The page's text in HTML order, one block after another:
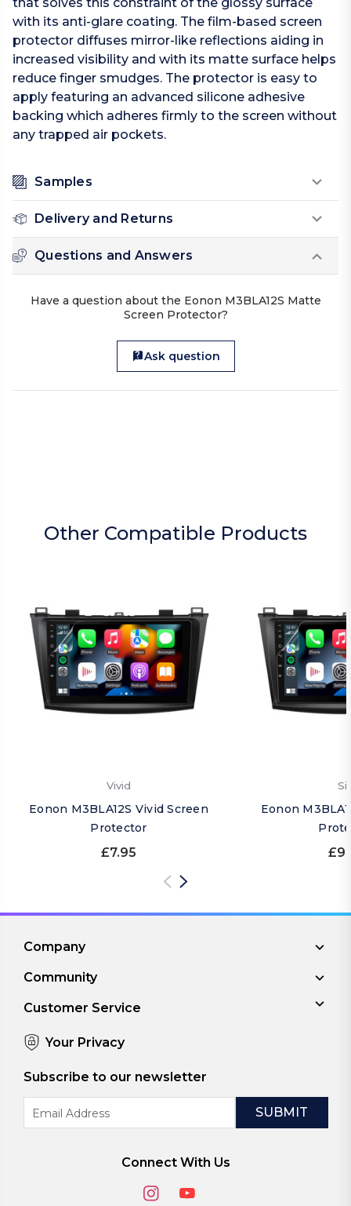
with its anti-glare coating. The film-based screen
protector diffuses mirror-like reflections aiding in
increased visibility and with its matte surface helps
reduce finger smudges. The protector is easy to
apply featuring an advanced silicone adhesive
backing which adheres firmly to the screen without
any trapped air pockets.
Samples
Delivery and Returns
Questions and Answers
Have a question about the Eonon M3BLA12S Matte
Screen Protector?
Ask question
Other Compatible Products
Vivid
Eonon M3BLA12S Vivid Screen
Protector
£7.95
Eonon
Company
Community
Customer Service
Your Privacy
Subscribe to our newsletter
Address
Connect With Us